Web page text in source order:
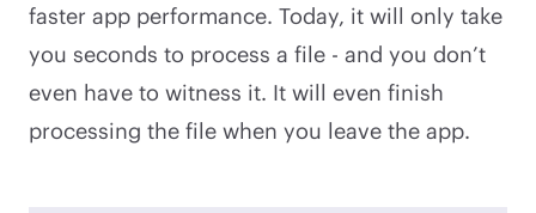
faster app performance. Today, it will only take
you seconds to process a file - and you don’t
even have to witness it. It will even finish
processing the file when you leave the app.